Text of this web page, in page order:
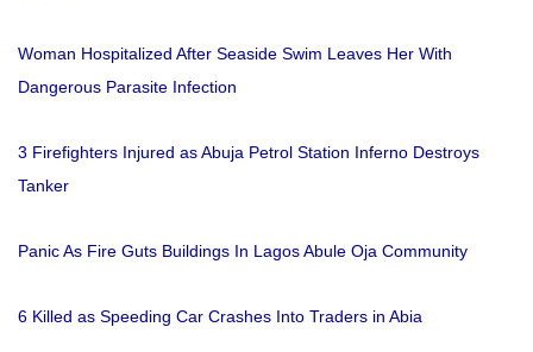
Woman Hospitalized After Seaside Swim Leaves Her With
Dangerous Parasite Infection
3 Firefighters Injured as Abuja Petrol Station Inferno Destroys
Tanker
Panic As Fire Guts Buildings In Lagos Abule Oja Community
6 Killed as Speeding Car Crashes Into Traders in Abia